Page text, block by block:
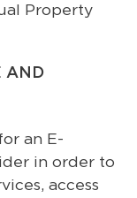
Property
AND
an E-
in order to
access